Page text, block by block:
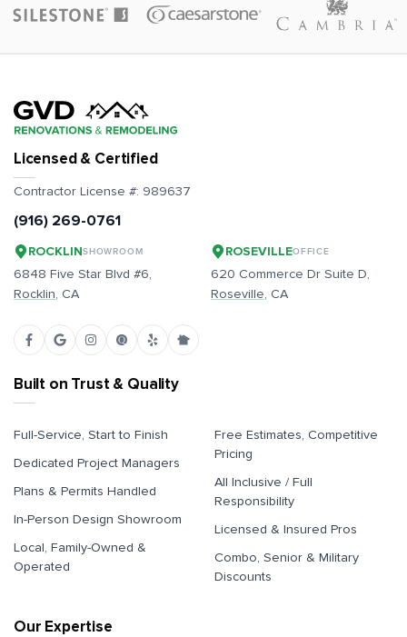
Built on Trust & Quality
Full-Service, Start to Finish
Dedicated Project Managers
Plans & Permits Handled
In-Person Design Showroom
Local, Family-Owned &
Operated
Free Estimates, Competitive
Pricing
All Inclusive / Full
Responsibility
Licensed & Insured Pros
Combo, Senior & Military
Discounts
Licensed & Certified
Contractor License #: 989637
(916) 269-0761
ROCKLINSHOWROOM
6848 Five Star Blvd #6,
Rocklin, CA
ROSEVILLEOFFICE
620 Commerce Dr Suite D,
Roseville, CA
Our Expertise